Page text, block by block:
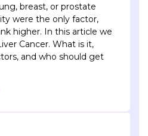
breast, or prostate
were the only factor,
higher. In this article we
Cancer. What is it,
and who should get